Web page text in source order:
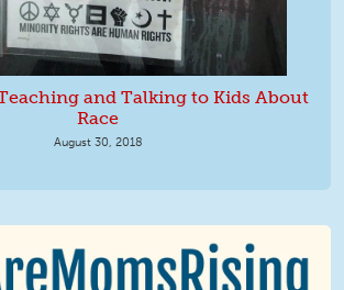
and Talking to Kids About
Race
August 30, 2018
Graphic 2.jpg